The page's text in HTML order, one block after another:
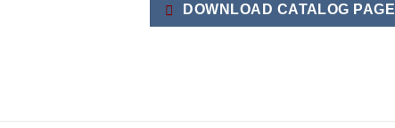
DOWNLOAD CATALOG PAGE